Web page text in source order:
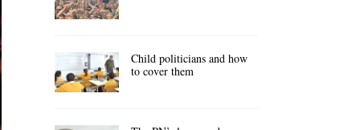
Child politicians and how
to cover them